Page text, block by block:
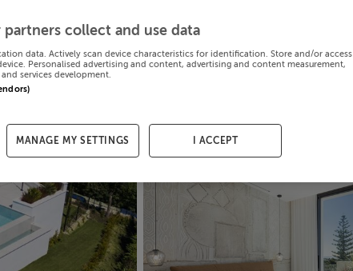
partners collect and use data
data. Actively scan device characteristics for identification. Store and/or access
Personalised advertising and content, advertising and content measurement,
services development.
MANAGE MY SETTINGS I ACCEPT